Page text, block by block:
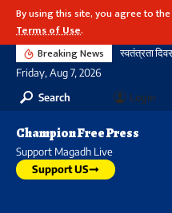
By using this site, you agree to the
Terms of Use.
Breaking News
Friday, Aug 7, 2026
Search
Login
Champion Free Press
Support Magadh Live
Support US